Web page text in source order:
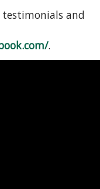
testimonials and
.